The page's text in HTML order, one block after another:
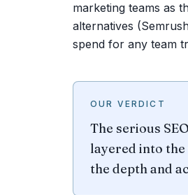
marketing teams as
alternatives
spend for any team
OUR VERDICT
The serious
layered into
the depth and